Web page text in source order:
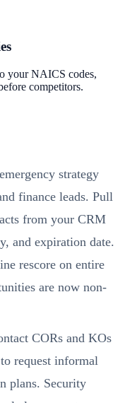
your NAICS codes,
competitors.
strategy
finance leads. Pull
from your CRM
and expiration date.
rescore on entire
are now non-
CORs and KOs
request informal
plans. Security